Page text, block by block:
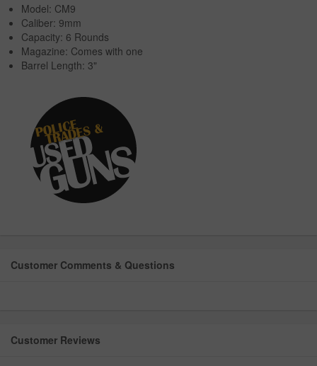
Model: CM9
Caliber: 9mm
Capacity: 6 Rounds
Magazine: Comes with one
Barrel Length: 3"
Customer Comments & Questions
Customer Reviews